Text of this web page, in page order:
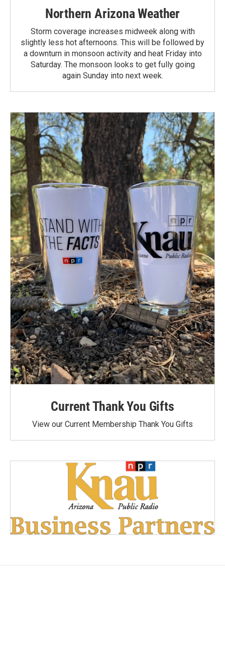
Northern Arizona Weather
Storm coverage increases midweek along with
slightly less hot afternoons. This will be followed by
a downturn in monsoon activity and heat Friday into
Saturday. The monsoon looks to get fully going
again Sunday into next week.
Current Thank You Gifts
View our Current Membership Thank You Gifts